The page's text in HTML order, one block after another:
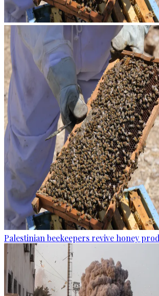
Palestinian beekeepers revive honey